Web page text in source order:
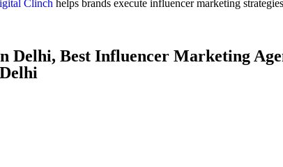
Clinch helps brands execute influencer marketing
Best Influencer Marketing